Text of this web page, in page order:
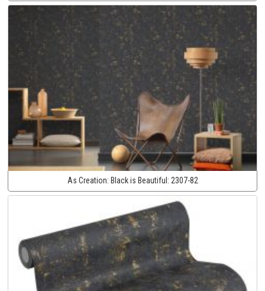
As Creation: Black is Beautiful: 2307-82